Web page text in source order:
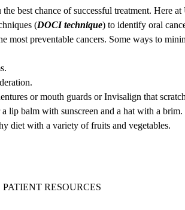
best chance of successful treatment. Here
(DOCI technique) to identify oral
most preventable cancers. Some ways to
or mouth guards or Invisalign that
lip balm with sunscreen and a hat with a brim.
diet with a variety of fruits and vegetables.
PATIENT RESOURCES